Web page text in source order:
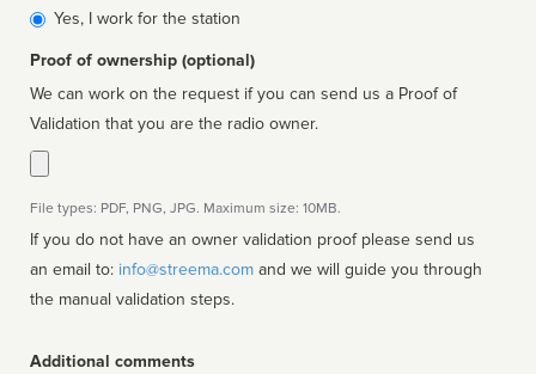
affiliated
Yes, I work for the station
Proof of ownership (optional)
We can work on the request if you can send us a Proof of
Validation that you are the radio owner.
File types: PDF, PNG, JPG. Maximum size: 10MB.
If you do not have an owner validation proof please send us
an email to: info@streema.com
the manual validation steps.
Additional comments